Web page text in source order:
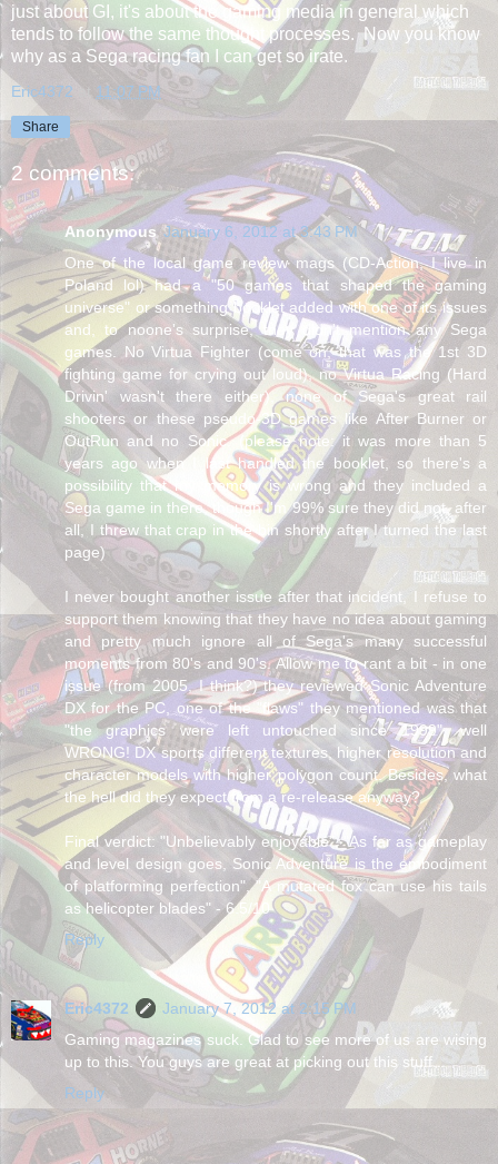
just about GI, it's about the gaming media in general which
tends to follow the same thought processes. Now you know
why as a Sega racing fan I can get so irate.
Eric4372 at 11:07 PM
Share
2 comments:
Anonymous January 6, 2012 at 3:43 PM
One of the local game review mags (CD-Action, I live in
Poland lol) had a "50 games that shaped the gaming
universe" or something booklet added with one of its issues
and, to noone's surprise, they didn't mention any Sega
games. No Virtua Fighter (come on, that was the 1st 3D
fighting game for crying out loud), no Virtua Racing (Hard
Drivin' wasn't there either), none of Sega's great rail
shooters or these pseudo-3D games like After Burner or
OutRun and no Sonic. (please note: it was more than 5
years ago when I last handled the booklet, so there's a
possibility that my memory is wrong and they included a
Sega game in there, though I'm 99% sure they did not, after
all, I threw that crap in the bin shortly after I turned the last
page)
I never bought another issue after that incident, I refuse to
support them knowing that they have no idea about gaming
and pretty much ignore all of Sega's many successful
moments from 80's and 90's. Allow me to rant a bit - in one
issue (from 2005, I think?) they reviewed Sonic Adventure
DX for the PC, one of the "flaws" they mentioned was that
"the graphics were left untouched since 1999", well
WRONG! DX sports different textures, higher resolution and
character models with higher polygon count. Besides, what
the hell did they expect from a re-release anyway?
Final verdict: "Unbelievably enjoyable", "As far as gameplay
and level design goes, Sonic Adventure is the embodiment
of platforming perfection", "A mutated fox can use his tails
as helicopter blades" - 6.5/10
Reply
Eric4372
January 7, 2012 at 2:15 PM
Gaming magazines suck. Glad to see more of us are wising
up to this. You guys are great at picking out this stuff...
Reply